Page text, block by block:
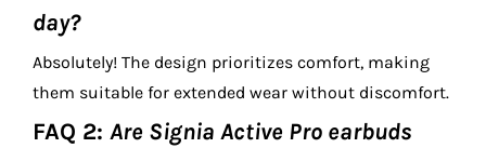
day?
Absolutely! The design prioritizes comfort, making
them suitable for extended wear without discomfort.
FAQ 2: Are Signia Active Pro earbuds